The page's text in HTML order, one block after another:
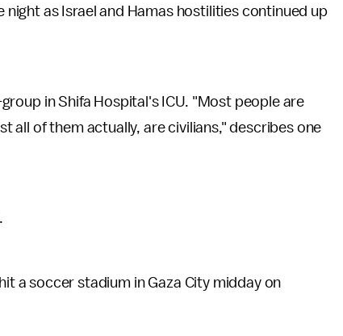
as Israel and Hamas hostilities continued up
in Shifa Hospital's ICU. "Most people are
all of them actually, are civilians," describes one
a soccer stadium in Gaza City midday on